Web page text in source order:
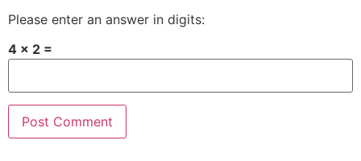
Please enter an answer in digits:
4 × 2 =